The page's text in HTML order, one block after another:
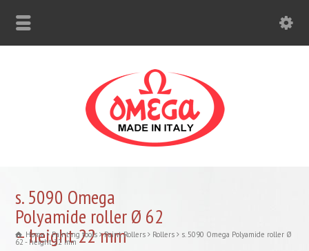
s. 5090 Omega
Polyamide roller Ø 62
– height 22 mm
Home Painting tools Paint Rollers Rollers s. 5090 Omega Polyamide roller Ø
62 - height 22 mm